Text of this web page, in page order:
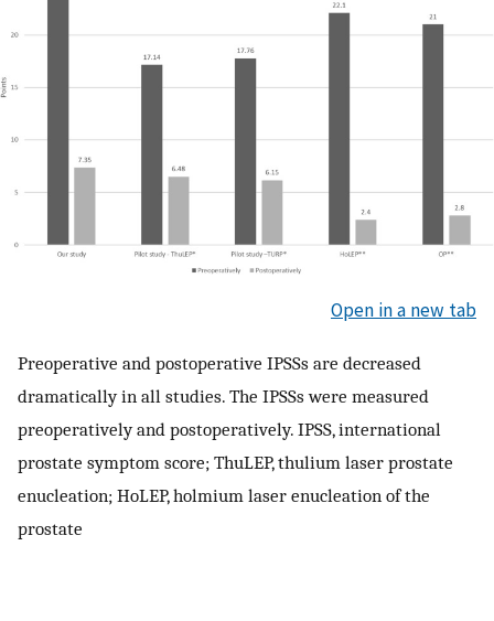
Open in a new tab
Preoperative and postoperative IPSSs are decreased
dramatically in all studies. The IPSSs were measured
preoperatively and postoperatively. IPSS, international
prostate symptom score; ThuLEP, thulium laser prostate
enucleation; HoLEP, holmium laser enucleation of the
prostate